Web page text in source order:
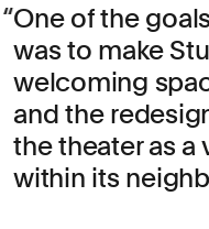
One of the
was to make
welcoming
and the
the theater as a
within its